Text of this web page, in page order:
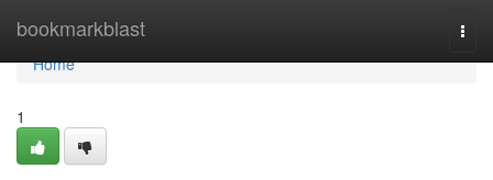
bookmarkblast
Home
Home
1